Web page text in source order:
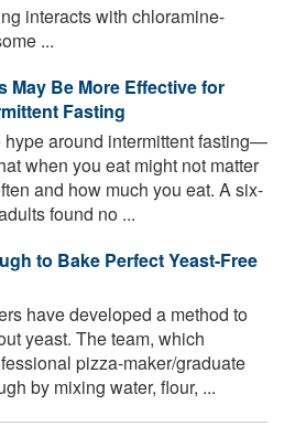
interacts with chloramine-
...
May Be More Effective for
Fasting
hype around intermittent fasting—
when you eat might not matter
and how much you eat. A six-
found no ...
to Bake Perfect Yeast-Free
have developed a method to
yeast. The team, which
pizza-maker/graduate
by mixing water, flour, ...